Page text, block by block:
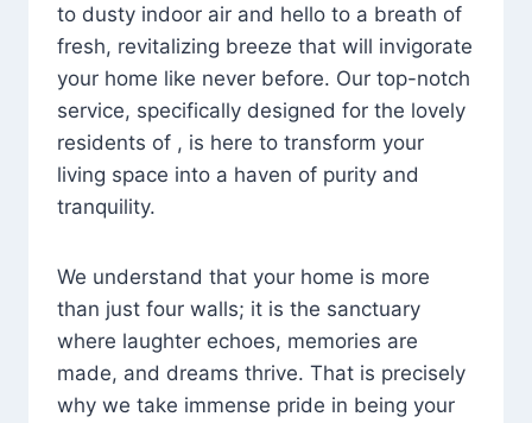
to dusty indoor air and hello to a breath of
fresh, revitalizing breeze that will invigorate
your home like never before. Our top-notch
service, specifically designed for the lovely
residents of , is here to transform your
living space into a haven of purity and
tranquility.
We understand that your home is more
than just four walls; it is the sanctuary
where laughter echoes, memories are
made, and dreams thrive. That is precisely
why we take immense pride in being your